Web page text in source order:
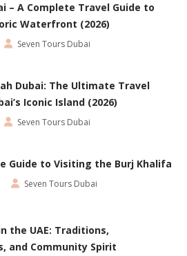
– A Complete Travel Guide to
Waterfront (2026)
Seven Tours Dubai
Dubai: The Ultimate Travel
Iconic Island (2026)
Seven Tours Dubai
Guide to Visiting the Burj Khalifa
Seven Tours Dubai
the UAE: Traditions,
and Community Spirit